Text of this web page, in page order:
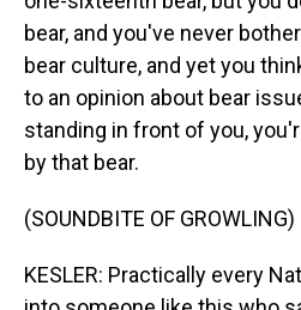
bear, and you've never
bear culture, and yet you
to an opinion about bear
standing in front of you,
by that bear.
(SOUNDBITE OF GROWLING)
KESLER: Practically every